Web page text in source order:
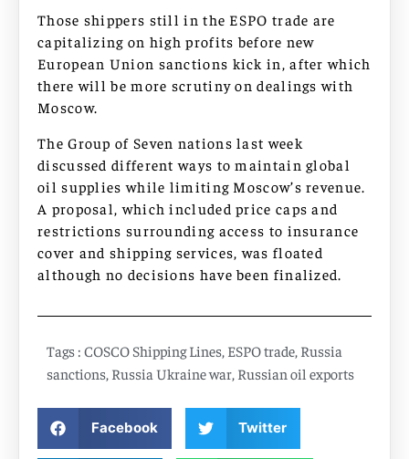
Those shippers still in the ESPO trade are
capitalizing on high profits before new
European Union sanctions kick in, after which
there will be more scrutiny on dealings with
Moscow.
The Group of Seven nations last week
discussed different ways to maintain global
oil supplies while limiting Moscow’s revenue.
A proposal, which included price caps and
restrictions surrounding access to insurance
cover and shipping services, was floated
although no decisions have been finalized.
Tags : COSCO Shipping Lines ESPO trade Russia
sanctions Russia Ukraine war Russian oil exports
Facebook Twitter